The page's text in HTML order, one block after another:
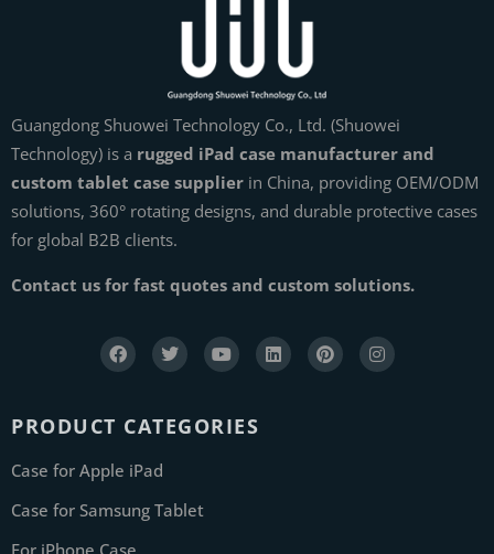
Guangdong Shuowei Technology Co., Ltd. (Shuowei
Technology) is a rugged iPad case manufacturer and
custom tablet case supplier in China, providing OEM/ODM
solutions, 360° rotating designs, and durable protective cases
for global B2B clients.
Contact us for fast quotes and custom solutions.
PRODUCT CATEGORIES
Case for Apple iPad
Case for Samsung Tablet